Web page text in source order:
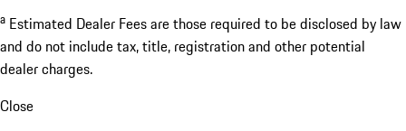
a Estimated Dealer Fees are those required to be disclosed by law
and do not include tax, title, registration and other potential
dealer charges.
Close